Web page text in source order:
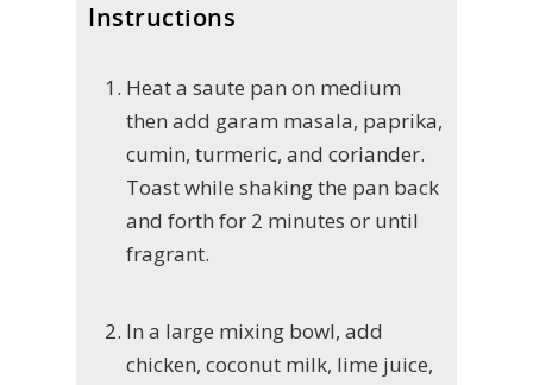
Instructions
Heat a saute pan on medium
then add garam masala, paprika,
cumin, turmeric, and coriander.
Toast while shaking the pan back
and forth for 2 minutes or until
fragrant.
In a large mixing bowl, add
chicken, coconut milk, lime juice,